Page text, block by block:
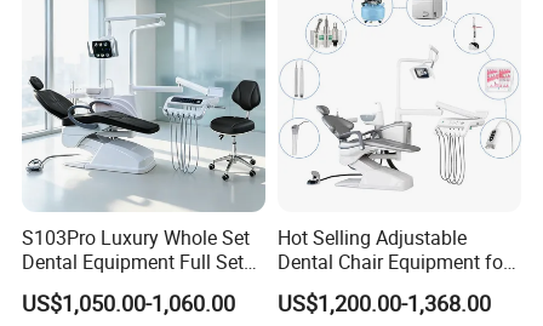
S103Pro Luxury Whole Set
Dental Equipment Full Set
Dental Unit Dental Chair
US$1,050.00-1,060.00
Hot Selling Adjustable
Dental Chair Equipment for
Medical Use Ql2028 Dental
Chair Unit
US$1,200.00-1,368.00